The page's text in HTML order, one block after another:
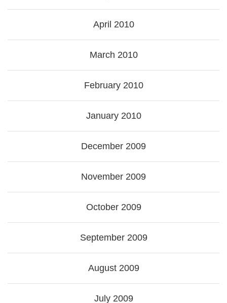
April 2010
March 2010
February 2010
January 2010
December 2009
November 2009
October 2009
September 2009
August 2009
July 2009